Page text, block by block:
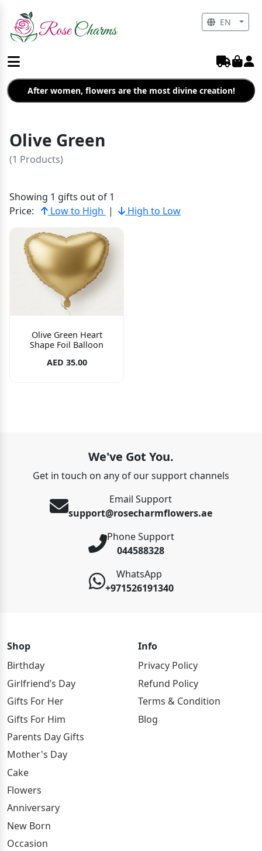
After women, flowers are the most divine creation!
Olive Green
(1 Products)
Showing 1 gifts out of 1
Price:
Low to High | High to Low
Olive Green Heart
Shape Foil Balloon
AED 35.00
We've Got You.
Get in touch on any of our support channels
Email Support
support@rosecharmflowers.ae
Phone Support
044588328
WhatsApp
+971526191340
Shop
Birthday
Girlfriend’s Day
Gifts For Her
Gifts For Him
Parents Day Gifts
Mother's Day
Cake
Flowers
Anniversary
New Born
Occasion
Info
Privacy Policy
Refund Policy
Terms & Condition
Blog
EN